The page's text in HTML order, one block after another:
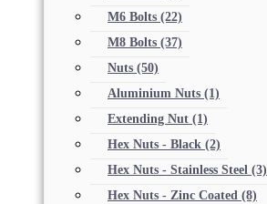
M6 Bolts (22)
M8 Bolts (37)
Nuts (50)
Aluminium Nuts (1)
Extending Nut (1)
Hex Nuts - Black (2)
Hex Nuts - Stainless Steel (3)
Hex Nuts - Zinc Coated (8)